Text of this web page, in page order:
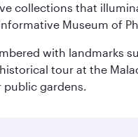
collections that
Museum of
with landmarks
tour at the
public gardens.